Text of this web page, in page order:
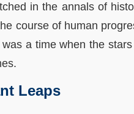
in the annals of
course of human
a time when the
Leaps